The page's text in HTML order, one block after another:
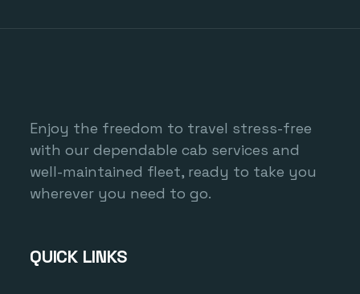
Enjoy the freedom to travel stress-free
with our dependable cab services and
well-maintained fleet, ready to take you
wherever you need to go.
QUICK LINKS